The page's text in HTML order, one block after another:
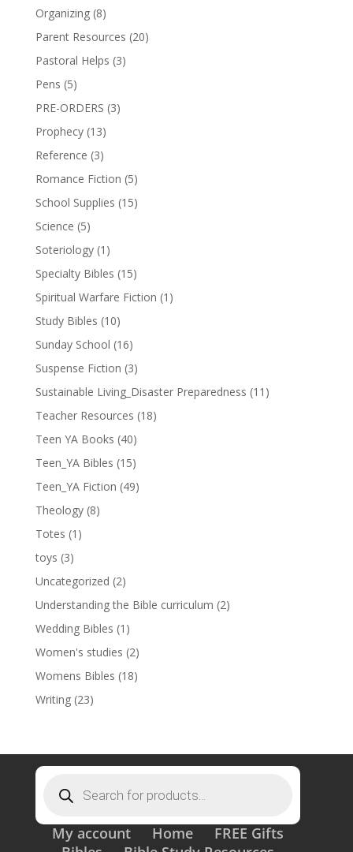
Organizing (8)
Parent Resources (20)
Pastoral Helps (3)
Pens (5)
PRE-ORDERS (3)
Prophecy (13)
Reference (3)
Romance Fiction (5)
School Supplies (15)
Science (5)
Soteriology (1)
Specialty Bibles (15)
Spiritual Warfare Fiction (1)
Study Bibles (10)
Sunday School (16)
Suspense Fiction (3)
Sustainable Living_Disaster Preparedness (11)
Teacher Resources (18)
Teen YA Books (40)
Teen_YA Bibles (15)
Teen_YA Fiction (49)
Theology (8)
Totes (1)
toys (3)
Uncategorized (2)
Understanding the Bible curriculum (2)
Wedding Bibles (1)
Women's studies (2)
Womens Bibles (18)
Writing (23)
search
My account Home
FREE Gifts